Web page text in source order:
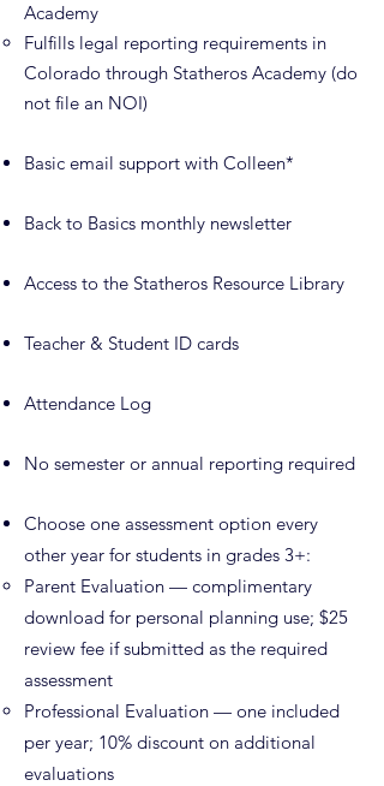
Academy
Fulfills legal reporting requirements in
Colorado through Statheros Academy (do
not file an NOI)
Basic email support with Colleen*
Back to Basics monthly newsletter
Access to the Statheros Resource Library
Teacher & Student ID cards
Attendance Log
No semester or annual reporting required
Choose one assessment option every
other year for students in grades 3+:
Parent Evaluation — complimentary
download for personal planning use; $25
review fee if submitted as the required
assessment
Professional Evaluation — one included
per year; 10% discount on additional
evaluations